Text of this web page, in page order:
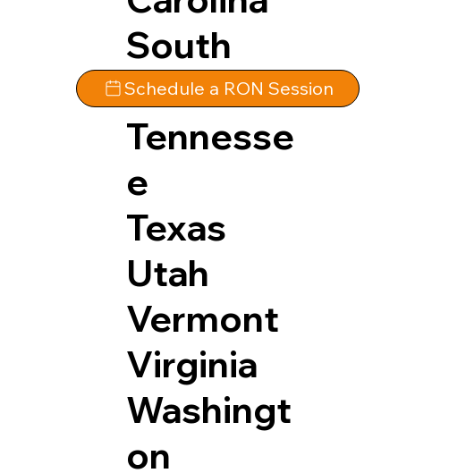
South
Dakota
Tennesse
e
Texas
Utah
Vermont
Virginia
Washingt
on
Schedule a RON Session